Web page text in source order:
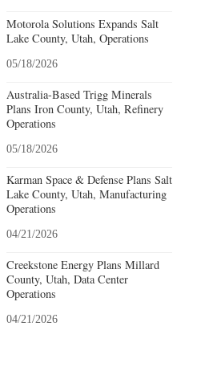
Motorola Solutions Expands Salt
Lake County, Utah, Operations
05/18/2026
Australia-Based Trigg Minerals
Plans Iron County, Utah, Refinery
Operations
05/18/2026
Karman Space & Defense Plans Salt
Lake County, Utah, Manufacturing
Operations
04/21/2026
Creekstone Energy Plans Millard
County, Utah, Data Center
Operations
04/21/2026